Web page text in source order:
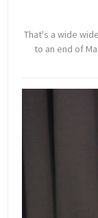
That's a wide
to an end of